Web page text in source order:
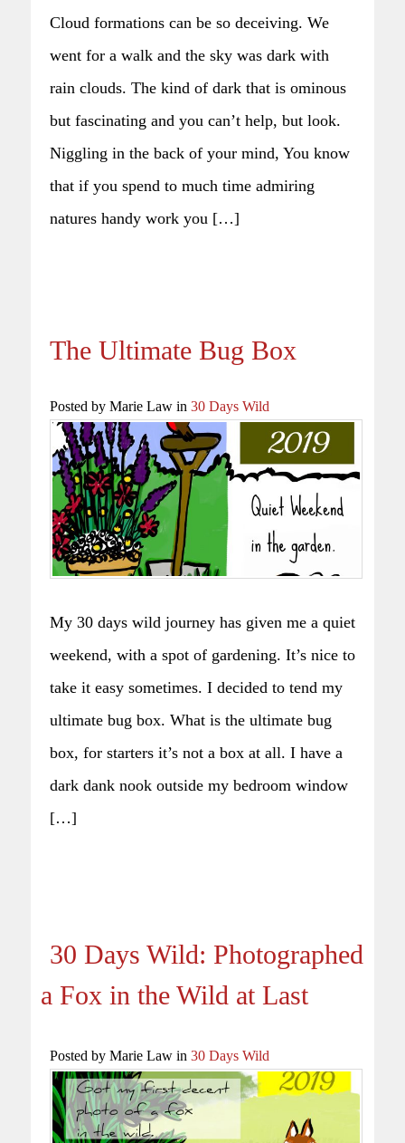
Cloud formations can be so deceiving. We
went for a walk and the sky was dark with
rain clouds. The kind of dark that is ominous
but fascinating and you can’t help, but look.
Niggling in the back of your mind, You know
that if you spend to much time admiring
natures handy work you […]
The Ultimate Bug Box
Posted by Marie Law in 30 Days Wild
My 30 days wild journey has given me a quiet
weekend, with a spot of gardening. It’s nice to
take it easy sometimes. I decided to tend my
ultimate bug box. What is the ultimate bug
box, for starters it’s not a box at all. I have a
dark dank nook outside my bedroom window
[…]
30 Days Wild: Photographed
a Fox in the Wild at Last
Posted by Marie Law in 30 Days Wild